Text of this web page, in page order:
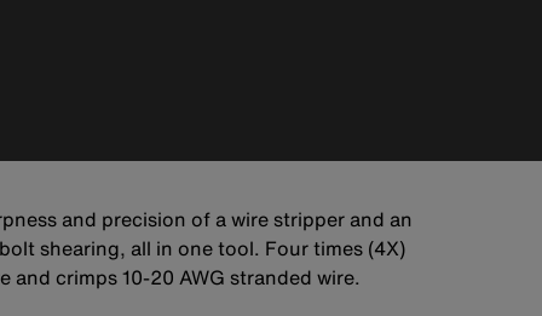
and precision of a wire stripper and an
shearing, all in one tool. Four times (4X)
crimps 10-20 AWG stranded wire.